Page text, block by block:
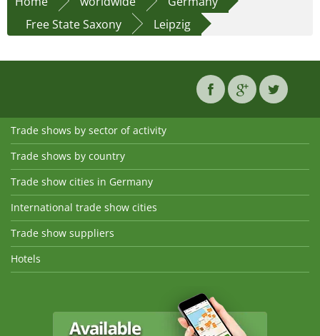
Free State Saxony
Leipzig
Trade shows by sector of activity
Trade shows by country
Trade show cities in Germany
International trade show cities
Trade show suppliers
Hotels